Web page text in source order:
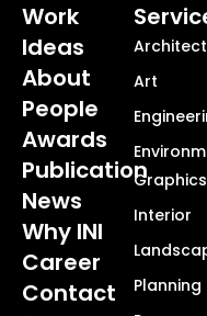
Work
Ideas
About
People
Awards
Publication
News
Why INI
Career
Contact
Art
Graphics
Interior
Planning